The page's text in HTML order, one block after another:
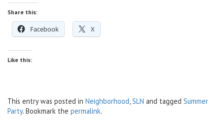
Share this:
Facebook X
Like this:
This entry was posted in Neighborhood,SLN and tagged Summer
Party. Bookmark the permalink.